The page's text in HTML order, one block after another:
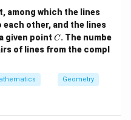
among which the lines
2,
L
_
each other, and the lines
1,
L
given pointC
C. The numbe
of lines from the compl
Geometry